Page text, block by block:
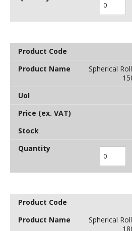
Spherical
Spherical